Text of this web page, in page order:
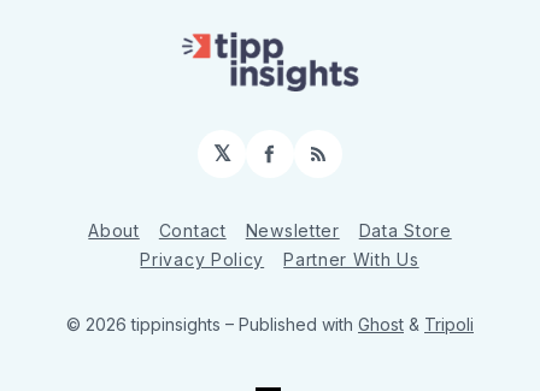
𝕏 Facebook
RSS
About Contact Newsletter
Data Store
Privacy Policy
Partner With Us
© 2026 tippinsights – Published with Ghost & Tripoli